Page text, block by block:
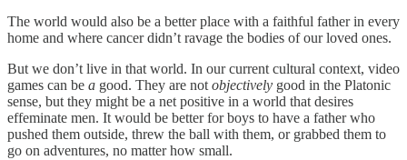
The world would also be a better place with a faithful father in every
home and where cancer didn’t ravage the bodies of our loved ones.
But we don’t live in that world. In our current cultural context, video
games can be a good. They are notobjectively good in the Platonic
sense, but they might be a net positive in a world that desires
effeminate men. It would be better for boys to have a father who
pushed them outside, threw the ball with them, or grabbed them to
go on adventures, no matter how small.